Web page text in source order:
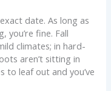
date. As long as
you’re fine. Fall
climates; in hard-
aren’t sitting in
leaf out and you’ve